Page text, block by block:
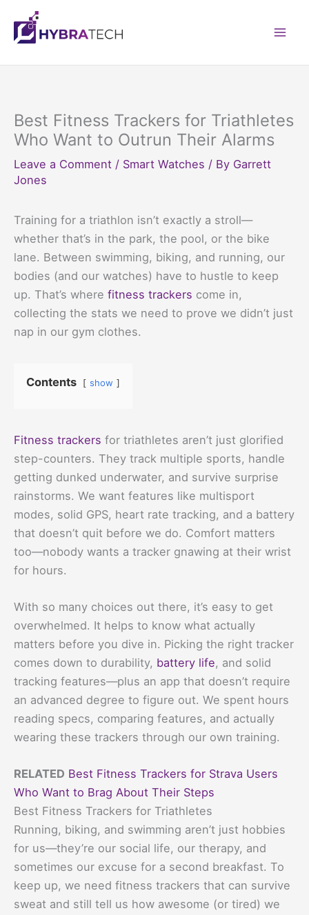
content
Best Fitness Trackers for Triathletes
Who Want to Outrun Their Alarms
Leave a Comment / Smart Watches / By Garrett
Jones
Training for a triathlon isn’t exactly a stroll—
whether that’s in the park, the pool, or the bike
lane. Between swimming, biking, and running, our
bodies (and our watches) have to hustle to keep
up. That’s where fitness trackers come in,
collecting the stats we need to prove we didn’t just
nap in our gym clothes.
Contents show
Fitness trackers for triathletes aren’t just glorified
step-counters. They track multiple sports, handle
getting dunked underwater, and survive surprise
rainstorms. We want features like multisport
modes, solid GPS, heart rate tracking, and a battery
that doesn’t quit before we do. Comfort matters
too—nobody wants a tracker gnawing at their wrist
for hours.
With so many choices out there, it’s easy to get
overwhelmed. It helps to know what actually
matters before you dive in. Picking the right tracker
comes down to durability, battery life, and solid
tracking features—plus an app that doesn’t require
an advanced degree to figure out. We spent hours
reading specs, comparing features, and actually
wearing these trackers through our own training.
RELATED Best Fitness Trackers for Strava Users
Who Want to Brag About Their Steps
Best Fitness Trackers for Triathletes
Running, biking, and swimming aren’t just hobbies
for us—they’re our social life, our therapy, and
sometimes our excuse for a second breakfast. To
keep up, we need fitness trackers that can survive
sweat and still tell us how awesome (or tired) we